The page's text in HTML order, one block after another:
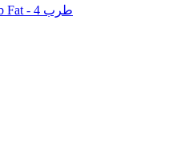
X4 Kebab Wrapped in Lamb Fat - طرب 4